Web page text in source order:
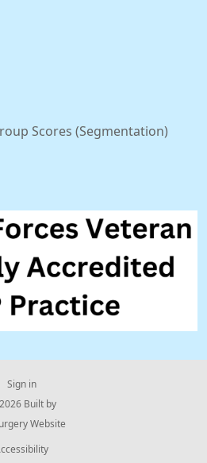
Scores (Segmentation)
Sign in
Built by
Website